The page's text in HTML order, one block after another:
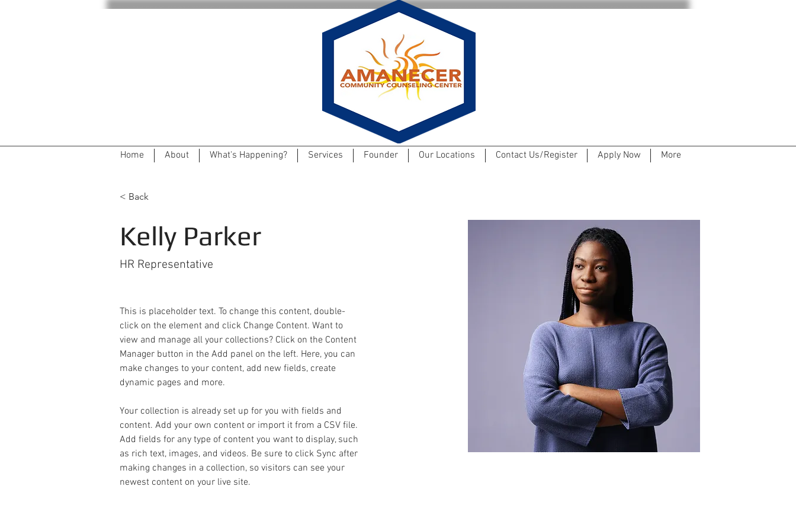
Home About What's Happening? Services Founder Our Locations Contact Us/Register Apply Now More
< Back
Kelly Parker
HR Representative
This is placeholder text. To change this content, double-
click on the element and click Change Content. Want to
view and manage all your collections? Click on the Content
Manager button in the Add panel on the left. Here, you can
make changes to your content, add new fields, create
dynamic pages and more.
Your collection is already set up for you with fields and
content. Add your own content or import it from a CSV file.
Add fields for any type of content you want to display, such
as rich text, images, and videos. Be sure to click Sync after
making changes in a collection, so visitors can see your
newest content on your live site.